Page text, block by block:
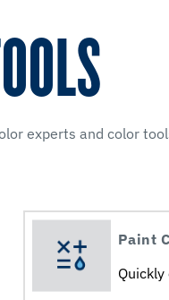
experts and color
Paint
Quickly